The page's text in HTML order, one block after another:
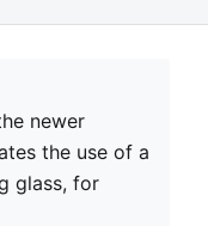
newer
the use of a
glass, for